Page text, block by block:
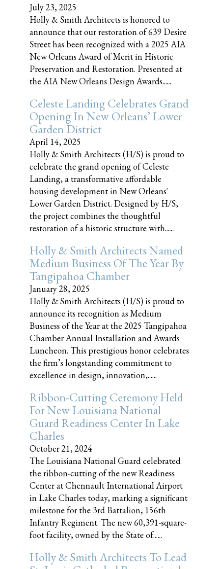
July 23, 2025
Holly & Smith Architects is honored to
announce that our restoration of 639 Desire
Street has been recognized with a 2025 AIA
New Orleans Award of Merit in Historic
Preservation and Restoration. Presented at
the AIA New Orleans Design Awards......
Celeste Landing Celebrates Grand
Opening In New Orleans’ Lower
Garden District
April 14, 2025
Holly & Smith Architects (H/S) is proud to
celebrate the grand opening of Celeste
Landing, a transformative affordable
housing development in New Orleans'
Lower Garden District. Designed by H/S,
the project combines the thoughtful
restoration of a historic structure with......
Holly & Smith Architects Named
Medium Business Of The Year By
Tangipahoa Chamber
January 28, 2025
Holly & Smith Architects (H/S) is proud to
announce its recognition as Medium
Business of the Year at the 2025 Tangipahoa
Chamber Annual Installation and Awards
Luncheon. This prestigious honor celebrates
the firm’s longstanding commitment to
excellence in design, innovation,......
Ribbon-Cutting Ceremony Held
For New Louisiana National
Guard Readiness Center In Lake
Charles
October 21, 2024
The Louisiana National Guard celebrated
the ribbon-cutting of the new Readiness
Center at Chennault International Airport
in Lake Charles today, marking a significant
milestone for the 3rd Battalion, 156th
Infantry Regiment. The new 60,391-square-
foot facility, owned by the State of......
Holly & Smith Architects To Lead